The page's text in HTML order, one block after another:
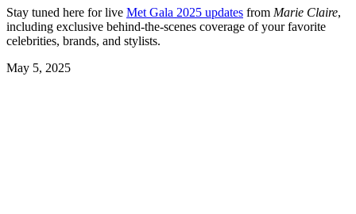
Stay tuned here for live Met Gala 2025 updates from Marie Claire,
including exclusive behind-the-scenes coverage of your favorite
celebrities, brands, and stylists.
May 5, 2025